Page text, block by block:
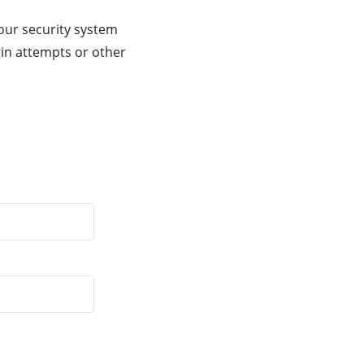
security system
attempts or other